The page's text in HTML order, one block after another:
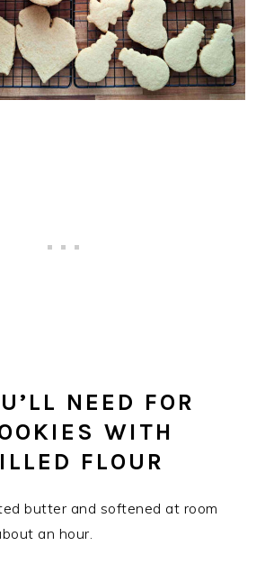
NEED FOR
WITH
FLOUR
butter and softened at room
an hour.